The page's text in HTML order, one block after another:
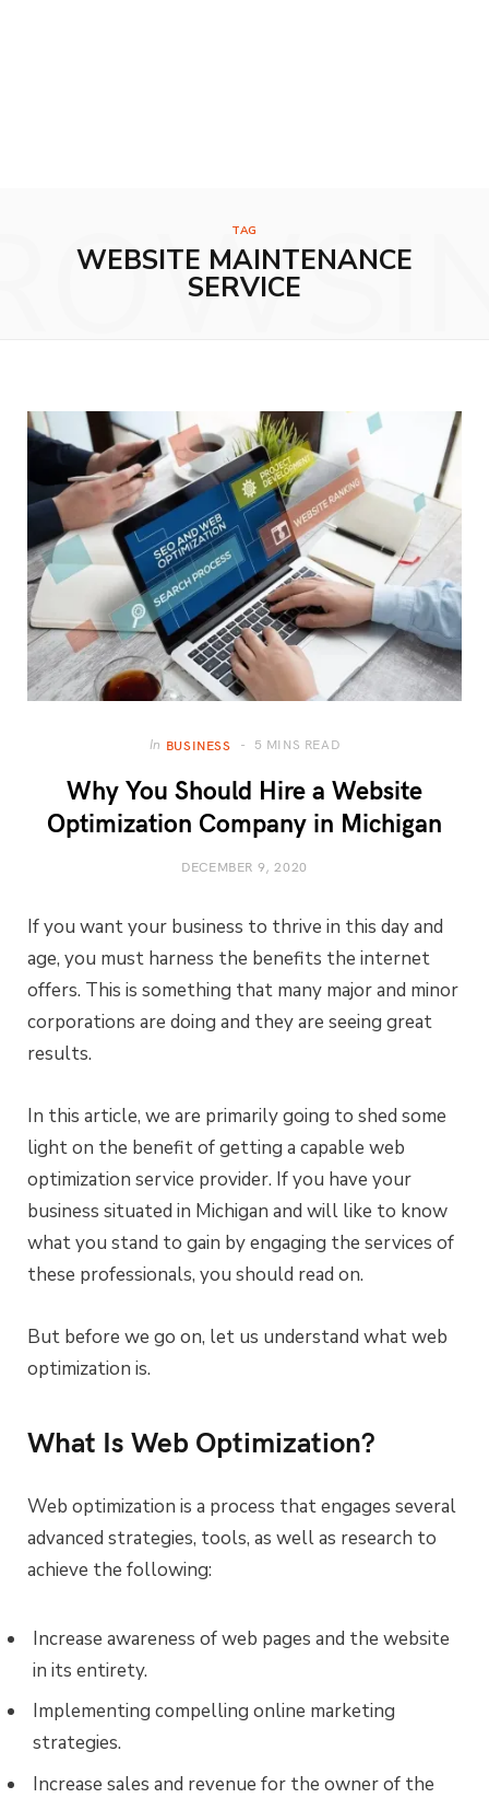
TAG
WEBSITE MAINTENANCE
SERVICE
In BUSINESS 5 MINS READ
Why You Should Hire a Website
Optimization Company in Michigan
DECEMBER 9, 2020
If you want your business to thrive in this day and
age, you must harness the benefits the internet
offers. This is something that many major and minor
corporations are doing and they are seeing great
results.
In this article, we are primarily going to shed some
light on the benefit of getting a capable web
optimization service provider. If you have your
business situated in Michigan and will like to know
what you stand to gain by engaging the services of
these professionals, you should read on.
But before we go on, let us understand what web
optimization is.
What Is Web Optimization?
Web optimization is a process that engages several
advanced strategies, tools, as well as research to
achieve the following:
Increase awareness of web pages and the website
in its entirety.
Implementing compelling online marketing
strategies.
Increase sales and revenue for the owner of the